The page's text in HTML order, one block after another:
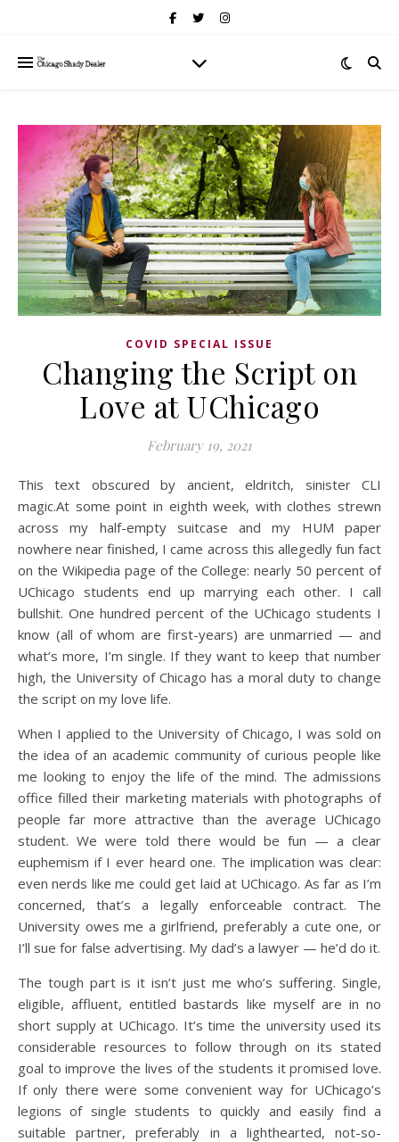
COVID SPECIAL ISSUE
Changing the Script on
Love at UChicago
February 19, 2021
This text obscured by ancient, eldritch, sinister CLI
magic.At some point in eighth week, with clothes strewn
across my half-empty suitcase and my HUM paper
nowhere near finished, I came across this allegedly fun fact
on the Wikipedia page of the College: nearly 50 percent of
UChicago students end up marrying each other. I call
bullshit. One hundred percent of the UChicago students I
know (all of whom are first-years) are unmarried — and
what’s more, I’m single. If they want to keep that number
high, the University of Chicago has a moral duty to change
the script on my love life.
When I applied to the University of Chicago, I was sold on
the idea of an academic community of curious people like
me looking to enjoy the life of the mind. The admissions
office filled their marketing materials with photographs of
people far more attractive than the average UChicago
student. We were told there would be fun — a clear
euphemism if I ever heard one. The implication was clear:
even nerds like me could get laid at UChicago. As far as I’m
concerned, that’s a legally enforceable contract. The
University owes me a girlfriend, preferably a cute one, or
I’ll sue for false advertising. My dad’s a lawyer — he’d do it.
The tough part is it isn’t just me who’s suffering. Single,
eligible, affluent, entitled bastards like myself are in no
short supply at UChicago. It’s time the university used its
considerable resources to follow through on its stated
goal to improve the lives of the students it promised love.
If only there were some convenient way for UChicago’s
legions of single students to quickly and easily find a
suitable partner, preferably in a lighthearted, not-so-